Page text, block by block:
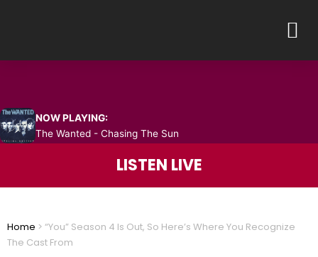
NOW PLAYING:
The Wanted - Chasing The Sun
LISTEN LIVE
Home > “You” Season 4 Is Out, So Here’s Where You Recognize
The Cast From